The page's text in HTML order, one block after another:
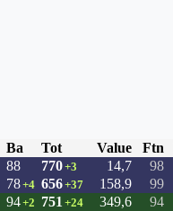
Ba Tot Value Ftn
88 770+3 14,7 98
78+4 656+37 158,9 99
94+2 751 +24 349,6 94